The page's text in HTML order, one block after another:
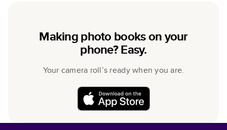
Making photo books on your
phone? Easy.
Your camera roll’s ready when you are.